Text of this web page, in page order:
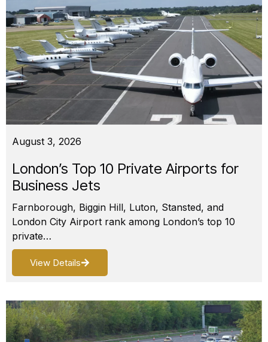
August 3, 2026
London’s Top 10 Private Airports for
Business Jets
Farnborough, Biggin Hill, Luton, Stansted, and
London City Airport rank among London’s top 10
private…
View Details